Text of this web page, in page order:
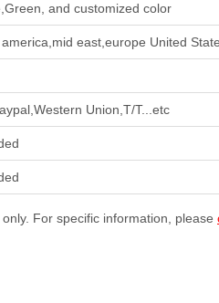
and customized color
east,europe United
Union,T/T...etc
For specific information, please